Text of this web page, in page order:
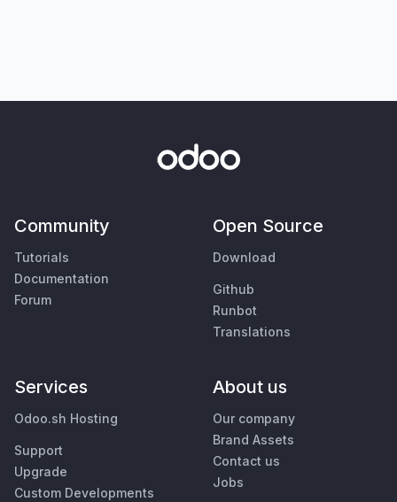
Community
Tutorials
Documentation
Forum
Open Source
Download
Github
Runbot
Translations
Services
Odoo.sh Hosting
Support
Upgrade
Custom Developments
About us
Our company
Brand Assets
Contact us
Jobs